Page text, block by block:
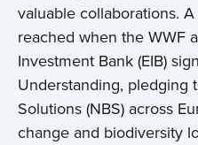
valuable collaborations.
reached when the WWF
Investment Bank (EIB)
Understanding, pledging
Solutions (NBS) across
change and biodiversity